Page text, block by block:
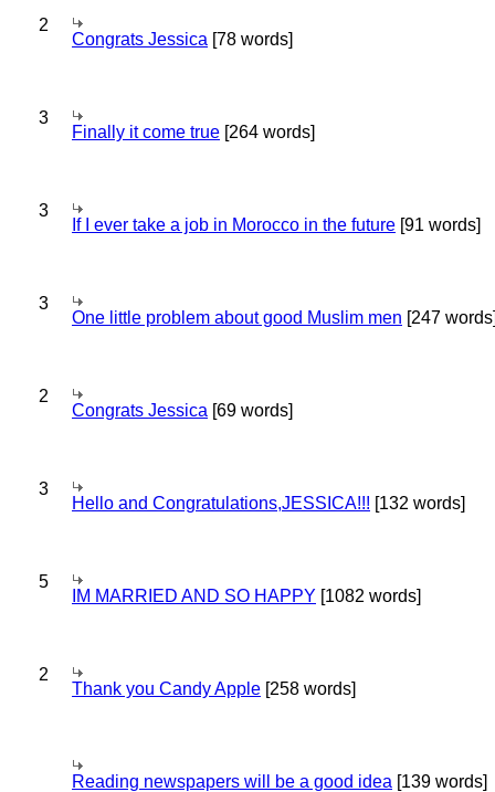
2
Congrats Jessica [78 words]
3
Finally it come true [264 words]
3
If I ever take a job in Morocco in the future [91 words]
3
One little problem about good Muslim men [247
2
Congrats Jessica [69 words]
3
Hello and Congratulations,JESSICA!!! [132 words]
5
IM MARRIED AND SO HAPPY [1082 words]
2
Thank you Candy Apple [258 words]
Reading newspapers will be a good idea [139 words]